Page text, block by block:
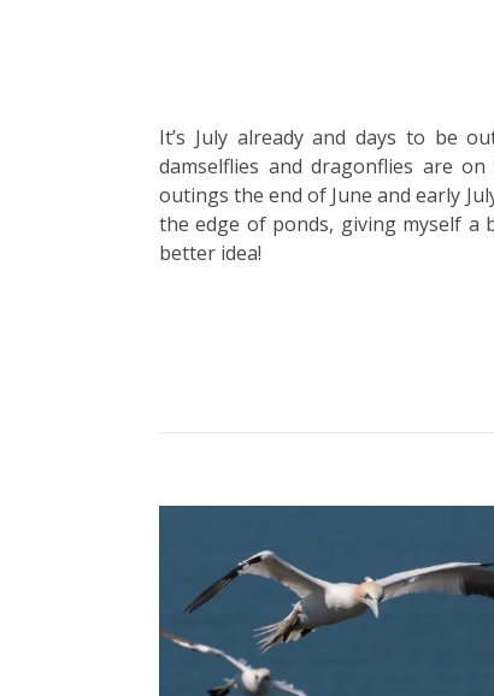
It’s July already and days to be
damselflies and dragonflies are
outings the end of June and early
the edge of ponds, giving myself a
better idea!